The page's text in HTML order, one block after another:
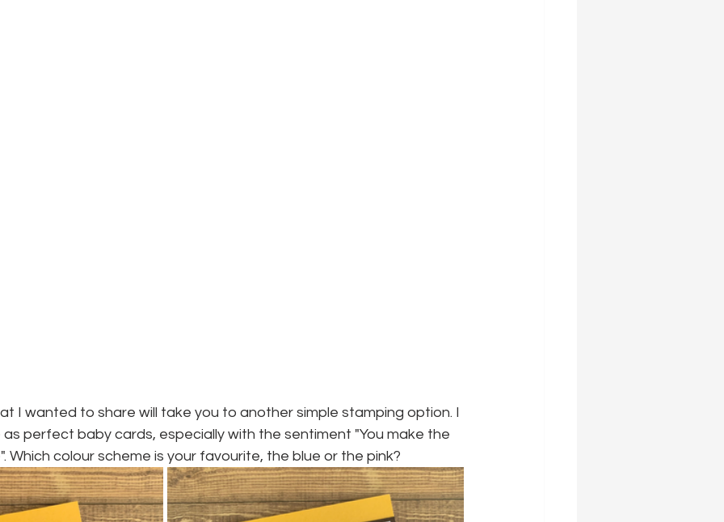
I wanted to share will take you to another simple stamping option. I
perfect baby cards, especially with the sentiment "You make the
Which colour scheme is your favourite, the blue or the pink?